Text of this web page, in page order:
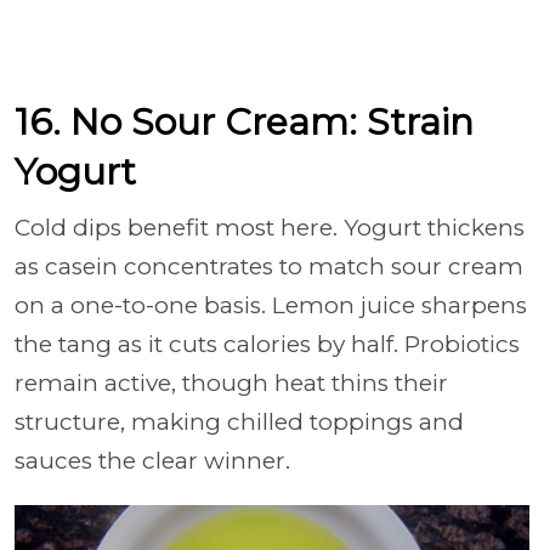
16. No Sour Cream: Strain
Yogurt
Cold dips benefit most here. Yogurt thickens
as casein concentrates to match sour cream
on a one-to-one basis. Lemon juice sharpens
the tang as it cuts calories by half. Probiotics
remain active, though heat thins their
structure, making chilled toppings and
sauces the clear winner.